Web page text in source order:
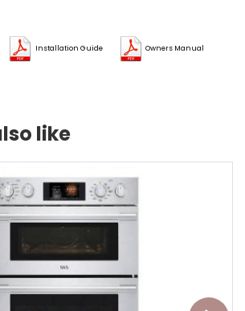
Installation Guide Owners Manual
like